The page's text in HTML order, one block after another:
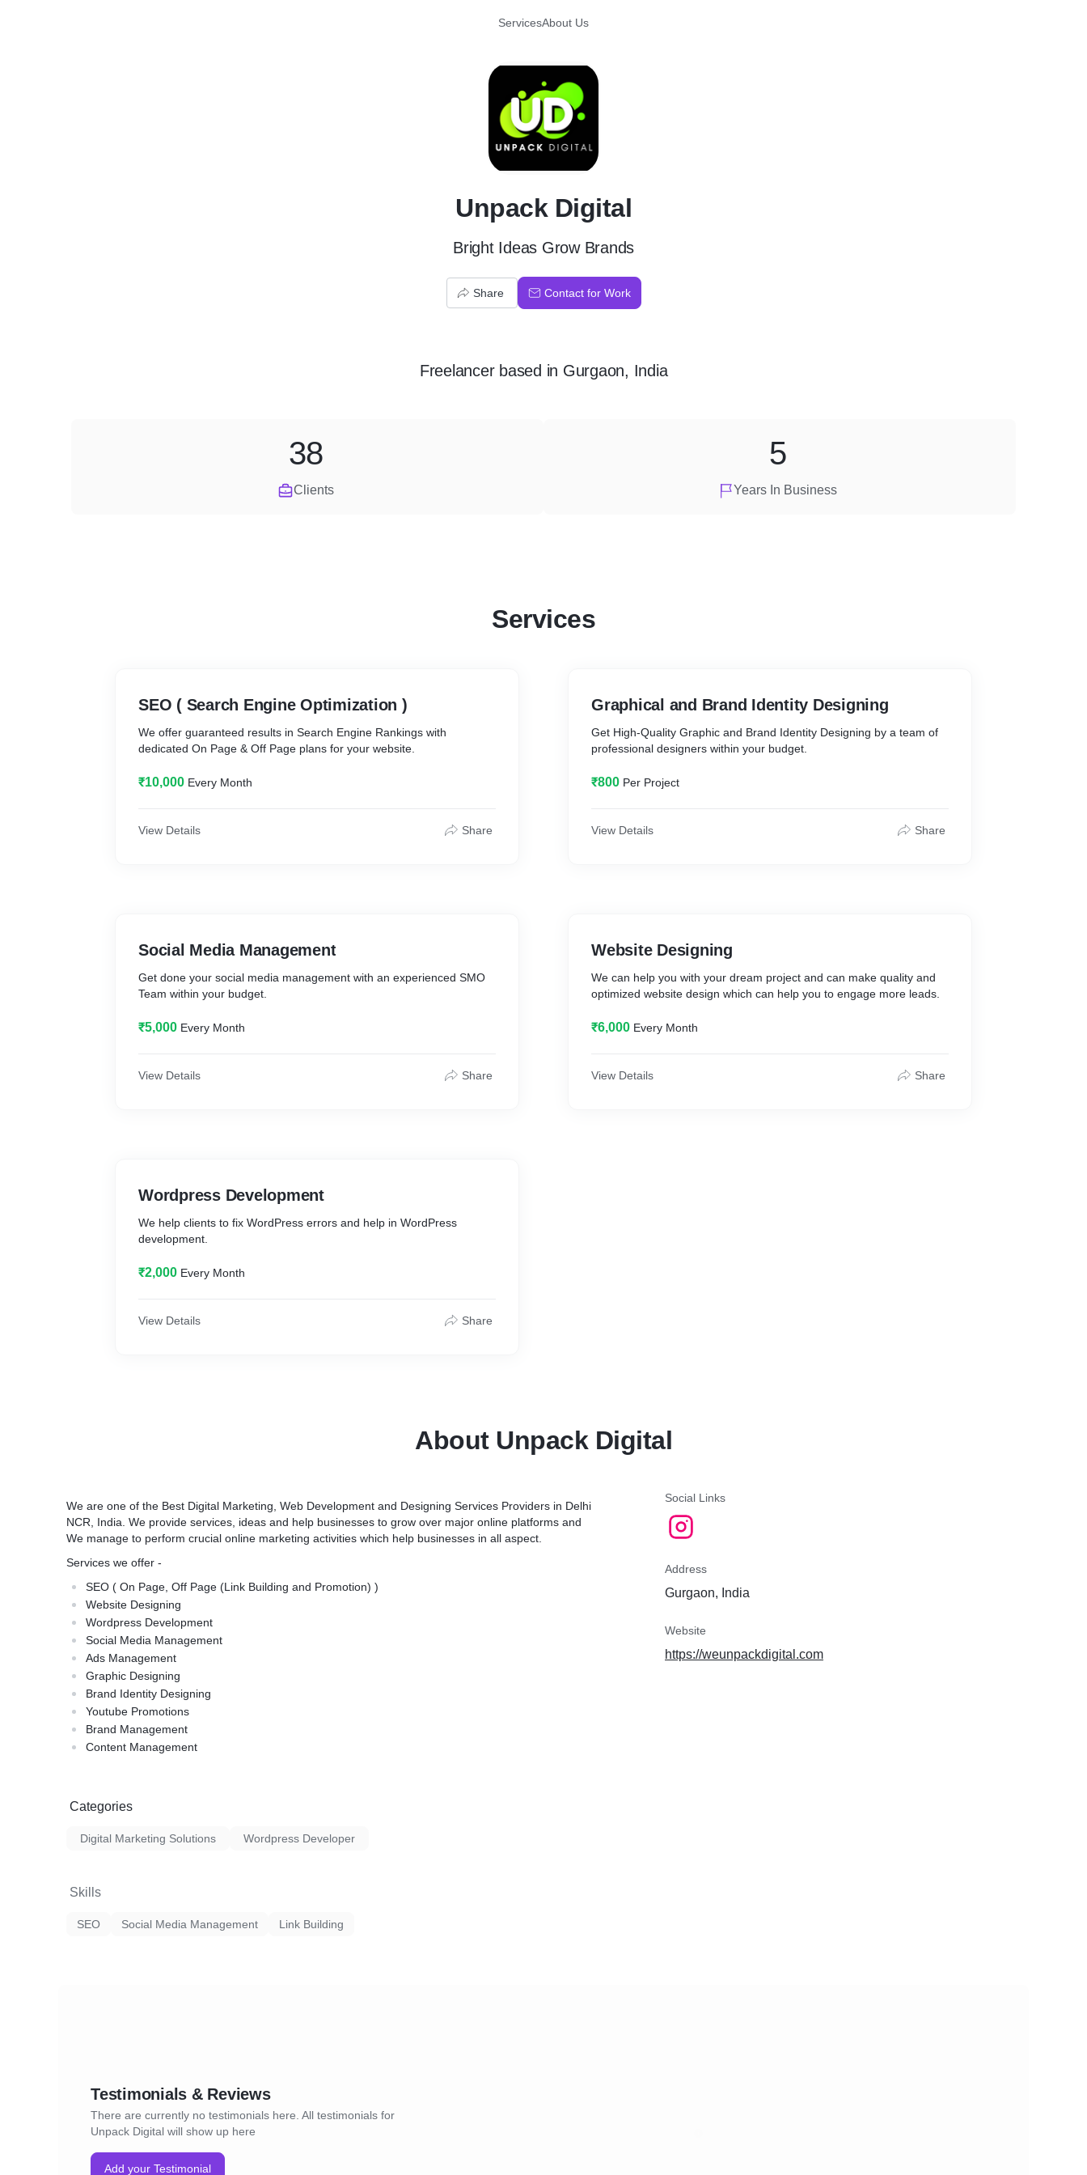
ServicesAbout Us
U
Unpack Digital
Bright Ideas Grow Brands
Share Contact for Work
Freelancerbased in Gurgaon, India
Clients
38
Years In Business
5
Services
SEO ( Search Engine Optimization )
We offer guaranteed results in Search Engine Rankings with
dedicated On Page & Off Page plans for your website.
₹10,000 Every Month
View Details Share
Social Media Management
Get done your social media management with an experienced SMO
Team within your budget.
₹5,000 Every Month
View Details Share
Wordpress Development
We help clients to fix WordPress errors and help in WordPress
development.
₹2,000 Every Month
View Details Share
Graphical and Brand Identity Designing
Get High-Quality Graphic and Brand Identity Designing by a team of
professional designers within your budget.
₹800 Per Project
View Details Share
Website Designing
We can help you with your dream project and can make quality and
optimized website design which can help you to engage more leads.
₹6,000 Every Month
View Details Share
About Unpack Digital
We are one of the Best Digital Marketing, Web Development and Designing Services Providers in Delhi
NCR, India. We provide services, ideas and help businesses to grow over major online platforms and
We manage to perform crucial online marketing activities which help businesses in all aspect.
Services we offer -
SEO ( On Page, Off Page (Link Building and Promotion) )
Website Designing
Wordpress Development
Social Media Management
Ads Management
Graphic Designing
Brand Identity Designing
Youtube Promotions
Brand Management
Content Management
Categories
Digital Marketing Solutions Wordpress Developer
Skills
SEO Social Media Management Link Building
Social Links
Address
Gurgaon, India
Website
https://weunpackdigital.com
Testimonials & Reviews
There are currently no testimonials here. All testimonials for
Unpack Digital will show up here
Add your Testimonial